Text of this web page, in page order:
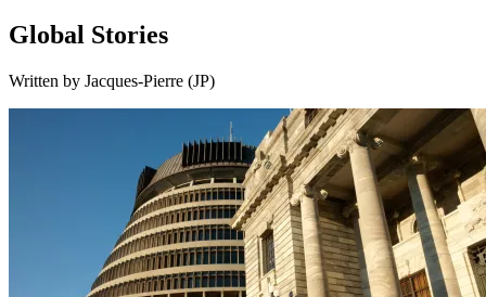
Global Stories
Written by Jacques-Pierre (JP)